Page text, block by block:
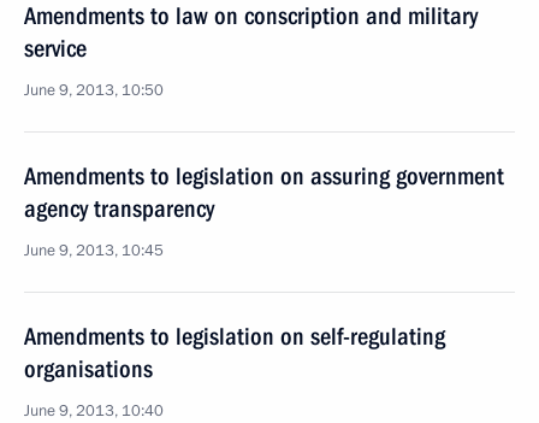
Amendments to law on conscription and military
service
June 9, 2013, 10:50
Amendments to legislation on assuring government
agency transparency
June 9, 2013, 10:45
Amendments to legislation on self-regulating
organisations
June 9, 2013, 10:40